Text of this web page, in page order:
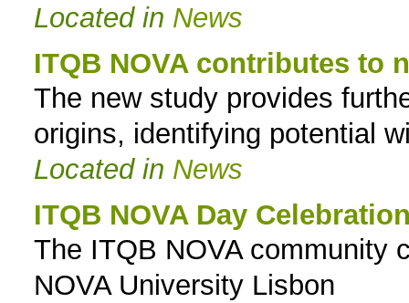
Located in News
ITQB NOVA contributes to
The new study provides
origins, identifying potential
Located in News
ITQB NOVA Day
The ITQB NOVA community
NOVA University Lisbon